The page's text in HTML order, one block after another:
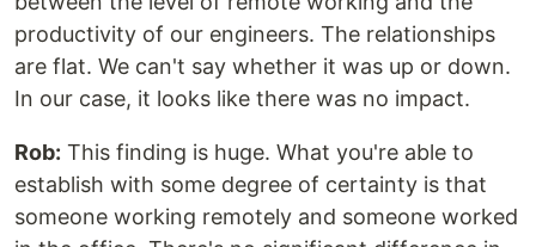
productivity of our engineers. The relationships
are flat. We can't say whether it was up or down.
In our case, it looks like there was no impact.
Rob: This finding is huge. What you're able to
establish with some degree of certainty is that
someone working remotely and someone worked